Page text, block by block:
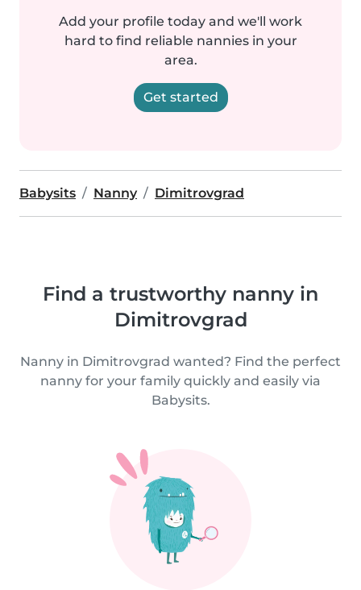
Add your profile today and we'll work
hard to find reliable nannies in your
area.
Get started
Babysits Nanny Dimitrovgrad
Find a trustworthy nanny in
Dimitrovgrad
Nanny in Dimitrovgrad wanted? Find the perfect
nanny for your family quickly and easily via
Babysits.